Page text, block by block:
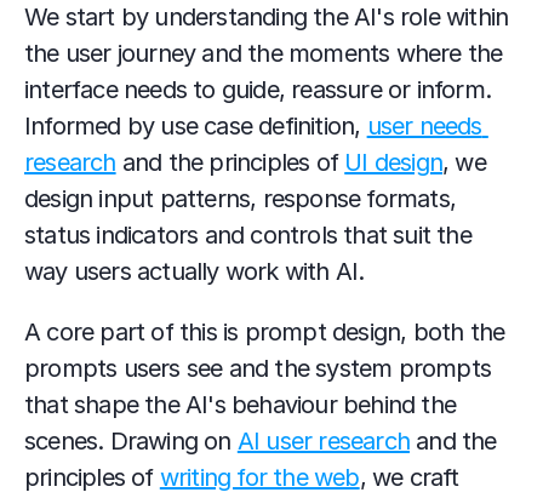
We start by understanding the AI's role within
the user journey and the moments where the
interface needs to guide, reassure or inform.
Informed by use case definition, user needs
research and the principles of UI design, we
design input patterns, response formats,
status indicators and controls that suit the
way users actually work with AI.
A core part of this is prompt design, both the
prompts users see and the system prompts
that shape the AI's behaviour behind the
scenes. Drawing on AI user research and the
principles of writing for the web, we craft